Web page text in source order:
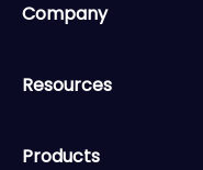
Company
Resources
Products